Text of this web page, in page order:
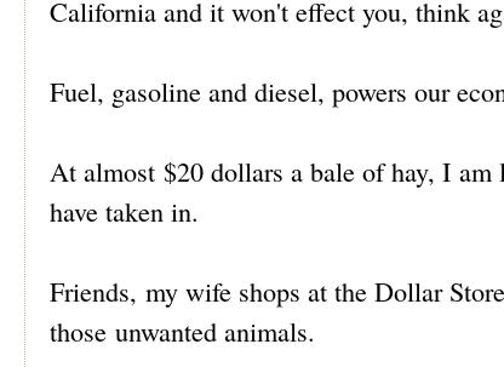
California and it won't effect you, think
Fuel, gasoline and diesel, powers our
At almost $20 dollars a bale of hay, I
have taken in.
Friends, my wife shops at the Dollar
those unwanted animals.